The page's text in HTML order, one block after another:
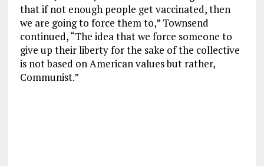
that if not enough people get vaccinated, then
we are going to force them to,” Townsend
continued, “The idea that we force someone to
give up their liberty for the sake of the collective
is not based on American values but rather,
Communist.”